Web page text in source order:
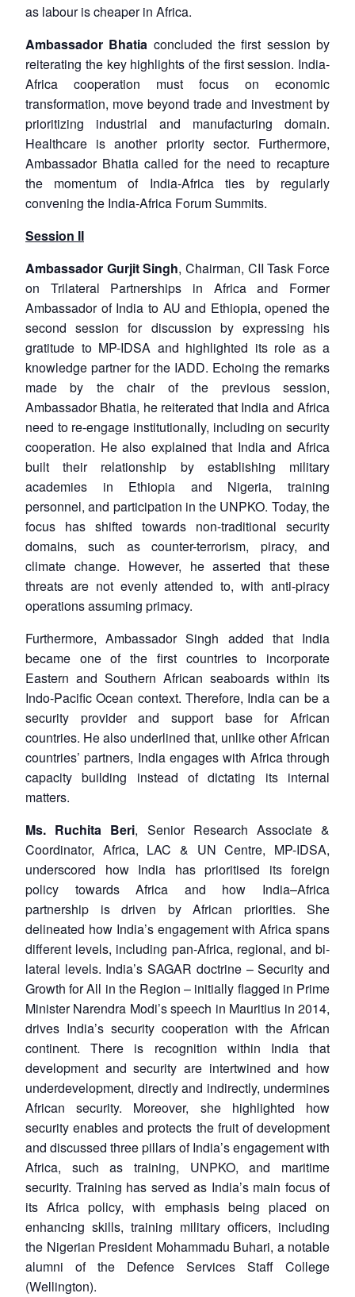
as labour is cheaper in Africa.
Ambassador Bhatia concluded the first session by
reiterating the key highlights of the first session. India-
Africa cooperation must focus on economic
transformation, move beyond trade and investment by
prioritizing industrial and manufacturing domain.
Healthcare is another priority sector. Furthermore,
Ambassador Bhatia called for the need to recapture
the momentum of India-Africa ties by regularly
convening the India-Africa Forum Summits.
Session II
Ambassador Gurjit Singh, Chairman, CII Task Force
on Trilateral Partnerships in Africa and Former
Ambassador of India to AU and Ethiopia, opened the
second session for discussion by expressing his
gratitude to MP-IDSA and highlighted its role as a
knowledge partner for the IADD. Echoing the remarks
made by the chair of the previous session,
Ambassador Bhatia, he reiterated that India and Africa
need to re-engage institutionally, including on security
cooperation. He also explained that India and Africa
built their relationship by establishing military
academies in Ethiopia and Nigeria, training
personnel, and participation in the UNPKO. Today, the
focus has shifted towards non-traditional security
domains, such as counter-terrorism, piracy, and
climate change. However, he asserted that these
threats are not evenly attended to, with anti-piracy
operations assuming primacy.
Furthermore, Ambassador Singh added that India
became one of the first countries to incorporate
Eastern and Southern African seaboards within its
Indo-Pacific Ocean context. Therefore, India can be a
security provider and support base for African
countries. He also underlined that, unlike other African
countries’ partners, India engages with Africa through
capacity building instead of dictating its internal
matters.
Ms. Ruchita Beri, Senior Research Associate &
Coordinator, Africa, LAC & UN Centre, MP-IDSA,
underscored how India has prioritised its foreign
policy towards Africa and how India–Africa
partnership is driven by African priorities. She
delineated how India’s engagement with Africa spans
different levels, including pan-Africa, regional, and bi-
lateral levels. India’s SAGAR doctrine – Security and
Growth for All in the Region – initially flagged in Prime
Minister Narendra Modi’s speech in Mauritius in 2014,
drives India’s security cooperation with the African
continent. There is recognition within India that
development and security are intertwined and how
underdevelopment, directly and indirectly, undermines
African security. Moreover, she highlighted how
security enables and protects the fruit of development
and discussed three pillars of India’s engagement with
Africa, such as training, UNPKO, and maritime
security. Training has served as India’s main focus of
its Africa policy, with emphasis being placed on
enhancing skills, training military officers, including
the Nigerian President Mohammadu Buhari, a notable
alumni of the Defence Services Staff College
(Wellington).